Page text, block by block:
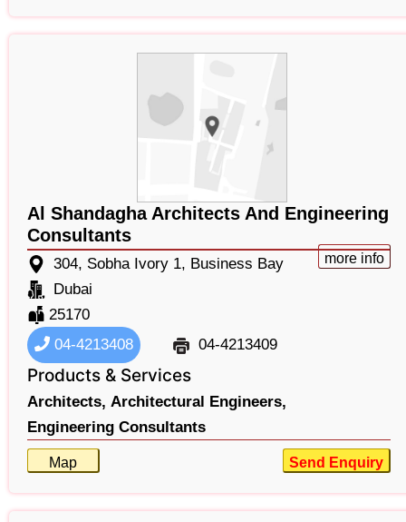
Al Shandagha Architects And Engineering
Consultants
more info
304, Sobha Ivory 1, Business Bay
Dubai
25170
04-4213408
04-4213409
Products & Services
Architects, Architectural Engineers,
Engineering Consultants
Map Send Enquiry